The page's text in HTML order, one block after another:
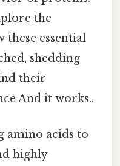
the
these essential
shedding
their
And it works..
amino acids to
highly